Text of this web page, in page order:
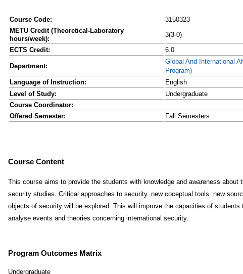
Course Code:
3150323
METU Credit (Theoretical-Laboratory
hours/week):
3(3-0)
ECTS Credit:
6.0
Department:
Global And International
Program)
Language of Instruction:
English
Level of Study:
Undergraduate
Course Coordinator:
Offered Semester:
Fall Semesters.
Course Content
This course aims to provide the students with knowledge and awareness about
security studies. Critical approaches to security. new coceptual tools. new
objects of security will be explored. This will improve the capacities of
analyse events and theories concerning international security.